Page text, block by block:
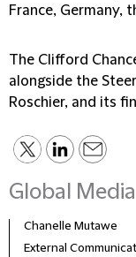
France, Germany,
The Clifford
alongside the
Roschier, and its
Global
Chanelle Mutawe
External